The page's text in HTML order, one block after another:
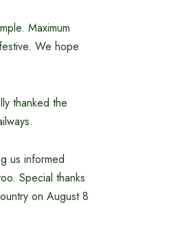
Maximum
We hope
thanked the
us informed
Special thanks
on August 8